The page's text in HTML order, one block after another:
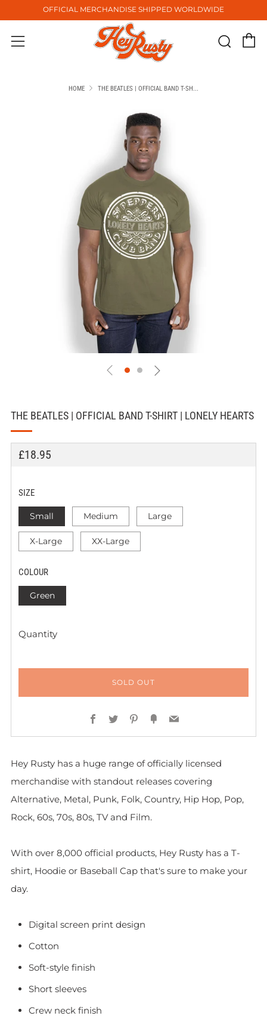
OFFICIAL MERCHANDISE SHIPPED WORLDWIDE
Menu
HOME THE BEATLES | OFFICIAL BAND T-SH...
THE BEATLES | OFFICIAL BAND T-SHIRT | LONELY HEARTS
REGULAR
£18.95
SIZE
Small Medium Large
X-Large XX-Large
COLOUR
Green
Quantity
SOLD OUT
Facebook
TwitterPinterest
FancyEmail
Hey Rusty has a huge range of officially licensed
merchandise with standout releases covering
Alternative, Metal, Punk, Folk, Country, Hip Hop, Pop,
Rock, 60s, 70s, 80s, TV and Film.
With over 8,000 official products, Hey Rusty has a T-
shirt, Hoodie or Baseball Cap that's sure to make your
day.
Digital screen print design
Cotton
Soft-style finish
Short sleeves
Crew neck finish